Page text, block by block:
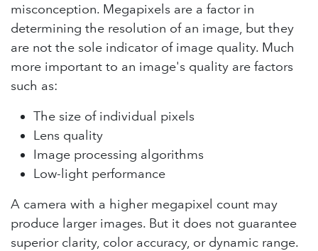
misconception. Megapixels are a factor in
determining the resolution of an image, but they
are not the sole indicator of image quality. Much
more important to an image's quality are factors
such as:
The size of individual pixels
Lens quality
Image processing algorithms
Low-light performance
A camera with a higher megapixel count may
produce larger images. But it does not guarantee
superior clarity, color accuracy, or dynamic range.